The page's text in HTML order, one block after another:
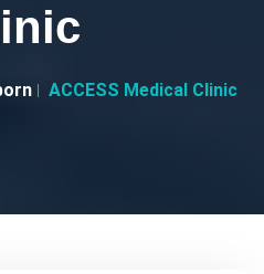
ACCESS Medical Clinic